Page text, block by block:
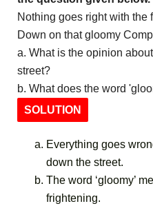
Nothing goes right with the
Down on that gloomy
a. What is the opinion
street?
b. What does the word
SOLUTION
Everything goes
down the street.
The word ‘gloomy’
frightening.